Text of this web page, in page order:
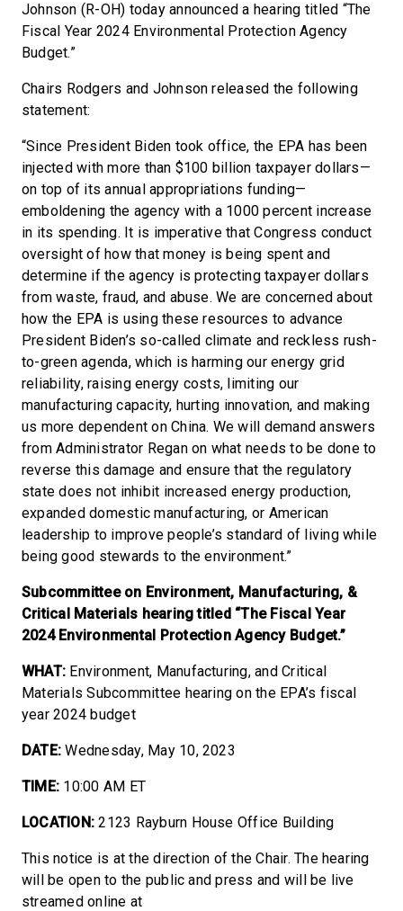
Johnson (R-OH) today announced a hearing titled “The
Fiscal Year 2024 Environmental Protection Agency
Budget.”
Chairs Rodgers and Johnson released the following
statement:
“Since President Biden took office, the EPA has been
injected with more than $100 billion taxpayer dollars—
on top of its annual appropriations funding—
emboldening the agency with a 1000 percent increase
in its spending. It is imperative that Congress conduct
oversight of how that money is being spent and
determine if the agency is protecting taxpayer dollars
from waste, fraud, and abuse. We are concerned about
how the EPA is using these resources to advance
President Biden’s so-called climate and reckless rush-
to-green agenda, which is harming our energy grid
reliability, raising energy costs, limiting our
manufacturing capacity, hurting innovation, and making
us more dependent on China. We will demand answers
from Administrator Regan on what needs to be done to
reverse this damage and ensure that the regulatory
state does not inhibit increased energy production,
expanded domestic manufacturing, or American
leadership to improve people’s standard of living while
being good stewards to the environment.”
Subcommittee on Environment, Manufacturing, &
Critical Materials hearing titled “The Fiscal Year
2024 Environmental Protection Agency Budget.”
WHAT: Environment, Manufacturing, and Critical
Materials Subcommittee hearing on the EPA’s fiscal
year 2024 budget
DATE:Wednesday, May 10, 2023
TIME: 10:00 AM ET
LOCATION:2123 Rayburn House Office Building
This notice is at the direction of the Chair. The hearing
will be open to the public and press and will be live
streamed online at